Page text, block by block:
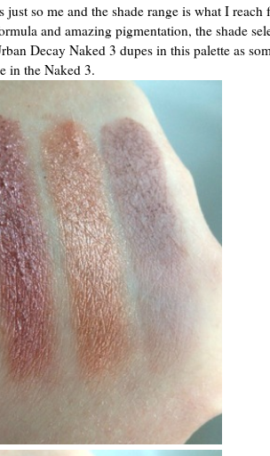
so me and the shade range is what I reach
and amazing pigmentation, the shade
Decay Naked 3 dupes in this palette as
in the Naked 3.